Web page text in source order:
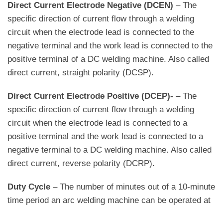
Direct Current Electrode Negative (DCEN) – The
specific direction of current flow through a welding
circuit when the electrode lead is connected to the
negative terminal and the work lead is connected to the
positive terminal of a DC welding machine. Also called
direct current, straight polarity (DCSP).
Direct Current Electrode Positive (DCEP)- – The
specific direction of current flow through a welding
circuit when the electrode lead is connected to a
positive terminal and the work lead is connected to a
negative terminal to a DC welding machine. Also called
direct current, reverse polarity (DCRP).
Duty Cycle – The number of minutes out of a 10-minute
time period an arc welding machine can be operated at